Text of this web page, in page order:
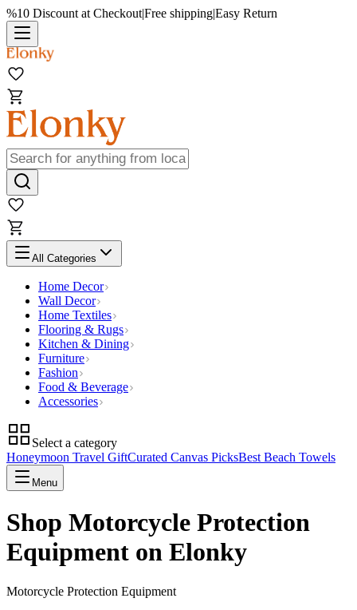
%10 Discount at Checkout|Free shipping|Easy Return
All Categories
Home Decor
Wall Decor
Home Textiles
Flooring & Rugs
Kitchen & Dining
Furniture
Fashion
Food & Beverage
Accessories
Select a category
Honeymoon Travel GiftCurated Canvas PicksBest Beach Towels
Menu
Shop Motorcycle Protection
Equipment on Elonky
Motorcycle Protection Equipment